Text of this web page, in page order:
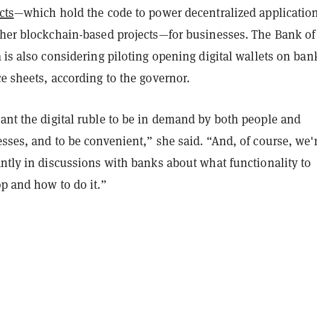
—which hold the code to power decentralized
blockchain-based projects—for businesses. The Bank of
is also considering piloting opening digital wallets on
sheets, according to the governor.
the digital ruble to be in demand by both people and
and to be convenient,” she said. “And, of course,
in discussions with banks about what functionality to
and how to do it.”